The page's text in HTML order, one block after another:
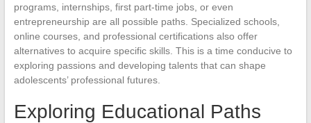
programs, internships, first part-time jobs, or even
entrepreneurship are all possible paths. Specialized schools,
online courses, and professional certifications also offer
alternatives to acquire specific skills. This is a time conducive to
exploring passions and developing talents that can shape
adolescents’ professional futures.
Exploring Educational Paths